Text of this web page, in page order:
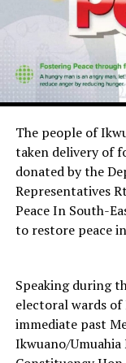
The people of
taken delivery of
donated by the
Representatives
Peace In South-
to restore peace
Speaking during
electoral wards of
immediate past
Ikwuano/